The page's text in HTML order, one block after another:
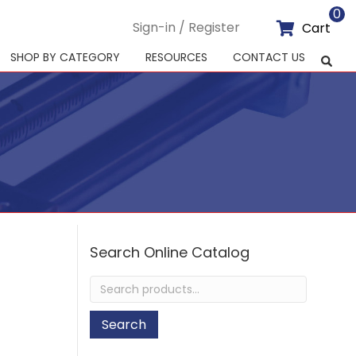
Sign-in / Register Cart
0
SHOP BY CATEGORY RESOURCES CONTACT US
Search Online Catalog
Search
for:
Search